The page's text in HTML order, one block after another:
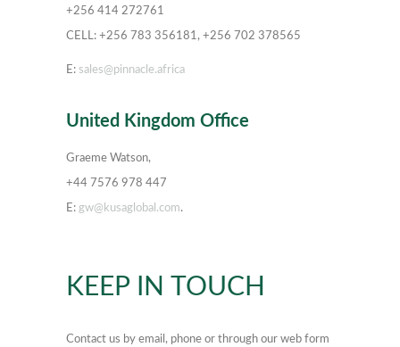
+256 414 272761
CELL: +256 783 356181, +256 702 378565
E: sales@pinnacle.africa
United Kingdom Office
Graeme Watson,
+44 7576 978 447
E: gw@kusaglobal.com.
KEEP IN TOUCH
Contact us by email, phone or through our web form